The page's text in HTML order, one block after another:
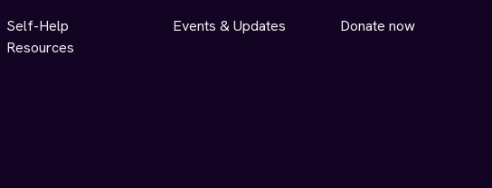
Self-Help
Resources
Events & Updates
Donate now